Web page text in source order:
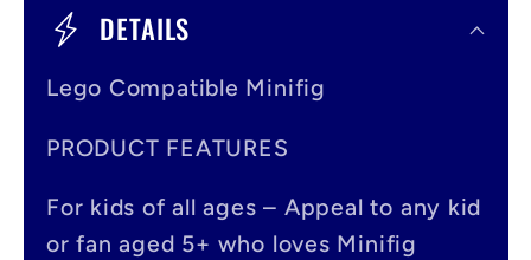
DETAILS
Lego Compatible Minifig
PRODUCT FEATURES
For kids of all ages – Appeal to any kid
or fan aged 5+ who loves Minifig